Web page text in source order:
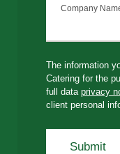
Company
The information
Catering for the
full data privacy
client personal